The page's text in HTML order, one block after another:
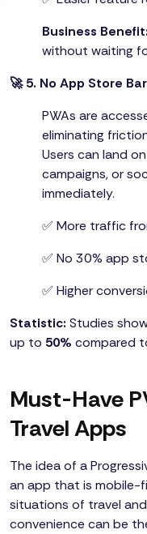
Business Benefit:
without waiting
🚀 5. No App Store
PWAs are
eliminating
Users can land
campaigns, or
immediately.
✅ More traffic
✅ No 30% app
✅ Higher
Statistic: Studies
up to 50% compared
Must-Have
Travel Apps
The idea of a
an app that is
situations of travel
convenience can be